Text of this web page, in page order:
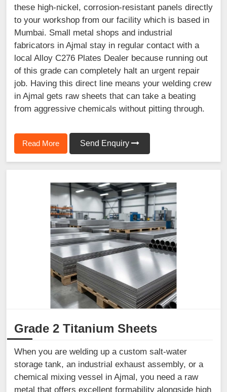
these high-nickel, corrosion-resistant panels directly
to your workshop from our facility which is based in
Mumbai. Small metal shops and industrial
fabricators in Ajmal stay in regular contact with a
local Alloy C276 Plates Dealer because running out
of this grade can completely halt an urgent repair
job. Having this direct line means your welding crew
in Ajmal gets raw sheets that can take a beating
from aggressive chemicals without pitting through.
Read More Send Enquiry
Grade 2 Titanium Sheets
When you are welding up a custom salt-water
storage tank, an industrial exhaust assembly, or a
chemical mixing vessel in Ajmal, you need a raw
metal that offers excellent formability alongside high